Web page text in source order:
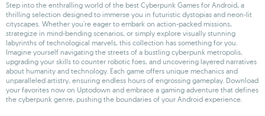
Step into the enthralling world of the best Cyberpunk Games for Android, a
thrilling selection designed to immerse you in futuristic dystopias and neon-lit
cityscapes. Whether you're eager to embark on action-packed missions,
strategize in mind-bending scenarios, or simply explore visually stunning
labyrinths of technological marvels, this collection has something for you.
Imagine yourself navigating the streets of a bustling cyberpunk metropolis,
upgrading your skills to counter robotic foes, and uncovering layered narratives
about humanity and technology. Each game offers unique mechanics and
unparalleled artistry, ensuring endless hours of engrossing gameplay. Download
your favorites now on Uptodown and embrace a gaming adventure that defines
the cyberpunk genre, pushing the boundaries of your Android experience.